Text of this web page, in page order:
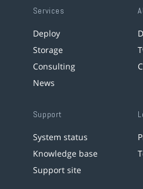
Services
Deploy
Storage
Consulting
News
Support
System status
Knowledge base
Support site